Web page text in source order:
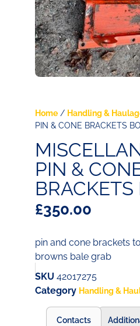
Home / Handling &
PIN & CONE BRACKETS
PIN &
£350.00
pin and cone brackets
browns bale grab
SKU 42017275
Category Handling &
Contacts